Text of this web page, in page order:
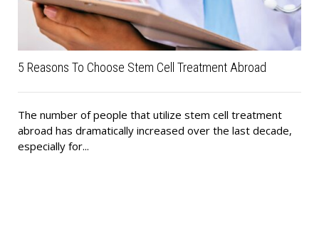
5 Reasons To Choose Stem Cell Treatment Abroad
The number of people that utilize stem cell treatment
abroad has dramatically increased over the last decade,
especially for...